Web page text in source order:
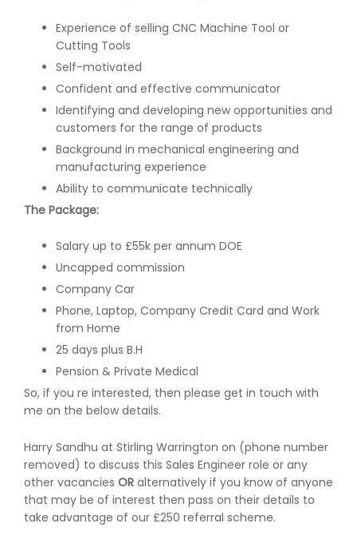
Experience of selling CNC Machine Tool or
Cutting Tools
Self-motivated
Confident and effective communicator
Identifying and developing new opportunities and
customers for the range of products
Background in mechanical engineering and
manufacturing experience
Ability to communicate technically
The Package:
Salary up to £55k per annum DOE
Uncapped commission
Company Car
Phone, Laptop, Company Credit Card and Work
from Home
25 days plus B.H
Pension & Private Medical
So, if you re interested, then please get in touch with
me on the below details.
Harry Sandhu at Stirling Warrington on (phone number
removed) to discuss this Sales Engineer role or any
other vacancies OR alternatively if you know of anyone
that may be of interest then pass on their details to
take advantage of our £250 referral scheme.